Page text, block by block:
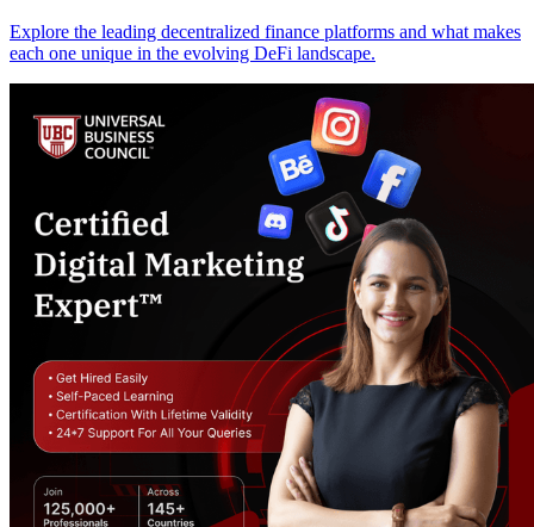
Explore the leading decentralized finance platforms and what makes
each one unique in the evolving DeFi landscape.